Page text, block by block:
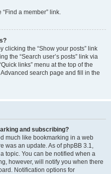
a member” link.
clicking the “Show your posts” link
the “Search user’s posts” link via
links” menu at the top of the
search page and fill in the
and subscribing?
much like bookmarking in a web
was an update. As of phpBB 3.1,
topic. You can be notified when a
however, will notify you when there
Notification options for